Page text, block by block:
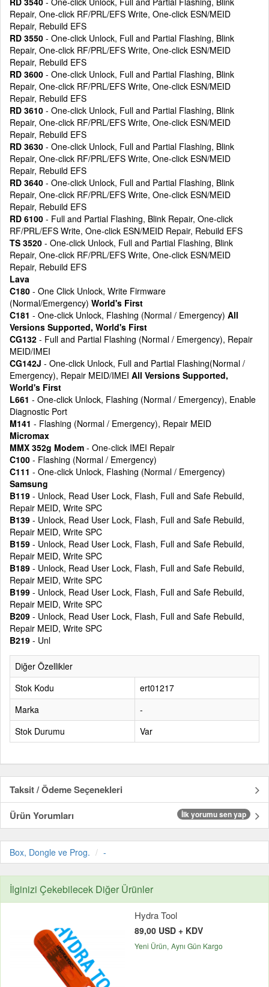
Repair, One-click RF/PRL/EFS Write, One-click ESN/MEID
Repair, Rebuild EFS
RD 3550 - One-click Unlock, Full and Partial Flashing, Blink
Repair, One-click RF/PRL/EFS Write, One-click ESN/MEID
Repair, Rebuild EFS
RD 3600 - One-click Unlock, Full and Partial Flashing, Blink
Repair, One-click RF/PRL/EFS Write, One-click ESN/MEID
Repair, Rebuild EFS
RD 3610 - One-click Unlock, Full and Partial Flashing, Blink
Repair, One-click RF/PRL/EFS Write, One-click ESN/MEID
Repair, Rebuild EFS
RD 3630 - One-click Unlock, Full and Partial Flashing, Blink
Repair, One-click RF/PRL/EFS Write, One-click ESN/MEID
Repair, Rebuild EFS
RD 3640 - One-click Unlock, Full and Partial Flashing, Blink
Repair, One-click RF/PRL/EFS Write, One-click ESN/MEID
Repair, Rebuild EFS
RD 6100 - Full and Partial Flashing, Blink Repair, One-click
RF/PRL/EFS Write, One-click ESN/MEID Repair, Rebuild EFS
TS 3520 - One-click Unlock, Full and Partial Flashing, Blink
Repair, One-click RF/PRL/EFS Write, One-click ESN/MEID
Repair, Rebuild EFS
Lava
C180 - One Click Unlock, Write Firmware
(Normal/Emergency) World's First
C181 - One-click Unlock, Flashing (Normal / Emergency) All
Versions Supported, World's First
CG132 - Full and Partial Flashing (Normal / Emergency), Repair
MEID/IMEI
CG142J - One-click Unlock, Full and Partial Flashing(Normal /
Emergency), Repair MEID/IMEI All Versions Supported,
World's First
L661 - One-click Unlock, Flashing (Normal / Emergency), Enable
Diagnostic Port
M141 - Flashing (Normal / Emergency), Repair MEID
Micromax
MMX 352g Modem - One-click IMEI Repair
C100 - Flashing (Normal / Emergency)
C111 - One-click Unlock, Flashing (Normal / Emergency)
Samsung
B119 - Unlock, Read User Lock, Flash, Full and Safe Rebuild,
Repair MEID, Write SPC
B139 - Unlock, Read User Lock, Flash, Full and Safe Rebuild,
Repair MEID, Write SPC
B159 - Unlock, Read User Lock, Flash, Full and Safe Rebuild,
Repair MEID, Write SPC
B189 - Unlock, Read User Lock, Flash, Full and Safe Rebuild,
Repair MEID, Write SPC
B199 - Unlock, Read User Lock, Flash, Full and Safe Rebuild,
Repair MEID, Write SPC
B209 - Unlock, Read User Lock, Flash, Full and Safe Rebuild,
Repair MEID, Write SPC
B219 - Unl
Diğer Özellikler
Stok Kodu
ert01217
Marka
-
Stok Durumu
Var
Taksit / Ödeme Seçenekleri
Ürün Yorumları
İlk yorumu sen yap
Box, Dongle ve Prog. -
İlginizi Çekebilecek Diğer Ürünler
Hydra Tool
89,00 USD + KDV
Yeni Ürün Aynı Gün Kargo